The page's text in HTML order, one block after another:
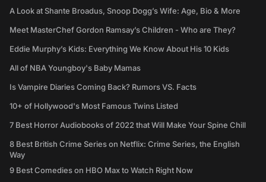
A Look at Shante Broadus, Snoop Dogg’s Wife: Age, Bio & More
Meet MasterChef Gordon Ramsay’s Children - Who are They?
Eddie Murphy’s Kids: Everything We Know About His 10 Kids
All of NBA Youngboy's Baby Mamas
Is Vampire Diaries Coming Back? Rumors VS. Facts
10+ of Hollywood's Most Famous Twins Listed
7 Best Horror Audiobooks of 2022 that Will Make Your Spine Chill
8 Best British Crime Series on Netflix: Crime Series, the English
Way
9 Best Comedies on HBO Max to Watch Right Now